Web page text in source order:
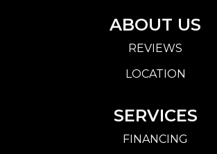
ABOUT US
REVIEWS
LOCATION
SERVICES
FINANCING